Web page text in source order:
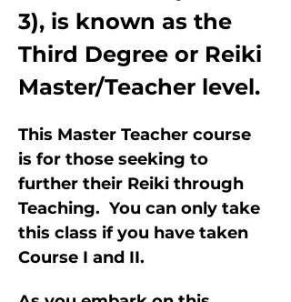
3), is known as the
Third Degree or Reiki
Master/Teacher level.
This Master Teacher course
is for those seeking to
further their Reiki through
Teaching.  You can only take
this class if you have taken
Course I and II.